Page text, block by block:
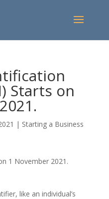
Starts on
| Starting a Business
1 November 2021.
like an individual’s